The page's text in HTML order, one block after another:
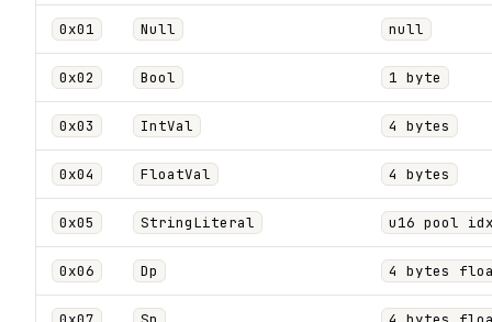
0x01 Null null
0x02 Bool 1 byte
0x03 IntVal 4 bytes
0x04 FloatVal 4 bytes
0x05 StringLiteral u16 pool
0x06 Dp 4 bytes